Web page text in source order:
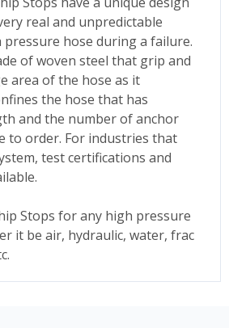
real and unpredictable
hose during a failure.
of woven steel that grip and
area of the hose as it
the hose that has
and the number of anchor
to order. For industries that
test certifications and
Stops for any high pressure
it be air, hydraulic, water, frac